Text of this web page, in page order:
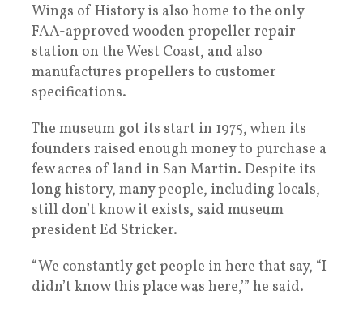
Wings of History is also home to the only
FAA-approved wooden propeller repair
station on the West Coast, and also
manufactures propellers to customer
specifications.
The museum got its start in 1975, when its
founders raised enough money to purchase a
few acres of land in San Martin. Despite its
long history, many people, including locals,
still don’t know it exists, said museum
president Ed Stricker.
“We constantly get people in here that say, “I
didn’t know this place was here,’” he said.